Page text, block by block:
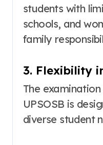
students with
schools, and
family
3. Flexibility
The
UPSOSB is
diverse student